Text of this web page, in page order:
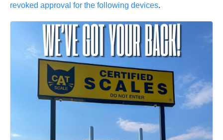
revoked approval for the following devices.